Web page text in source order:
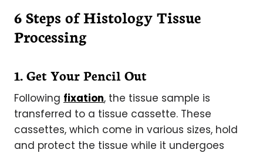
6 Steps of Histology Tissue
Processing
1. Get Your Pencil Out
Following fixation, the tissue sample is
transferred to a tissue cassette. These
cassettes, which come in various sizes, hold
and protect the tissue while it undergoes